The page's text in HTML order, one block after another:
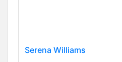
Serena Williams